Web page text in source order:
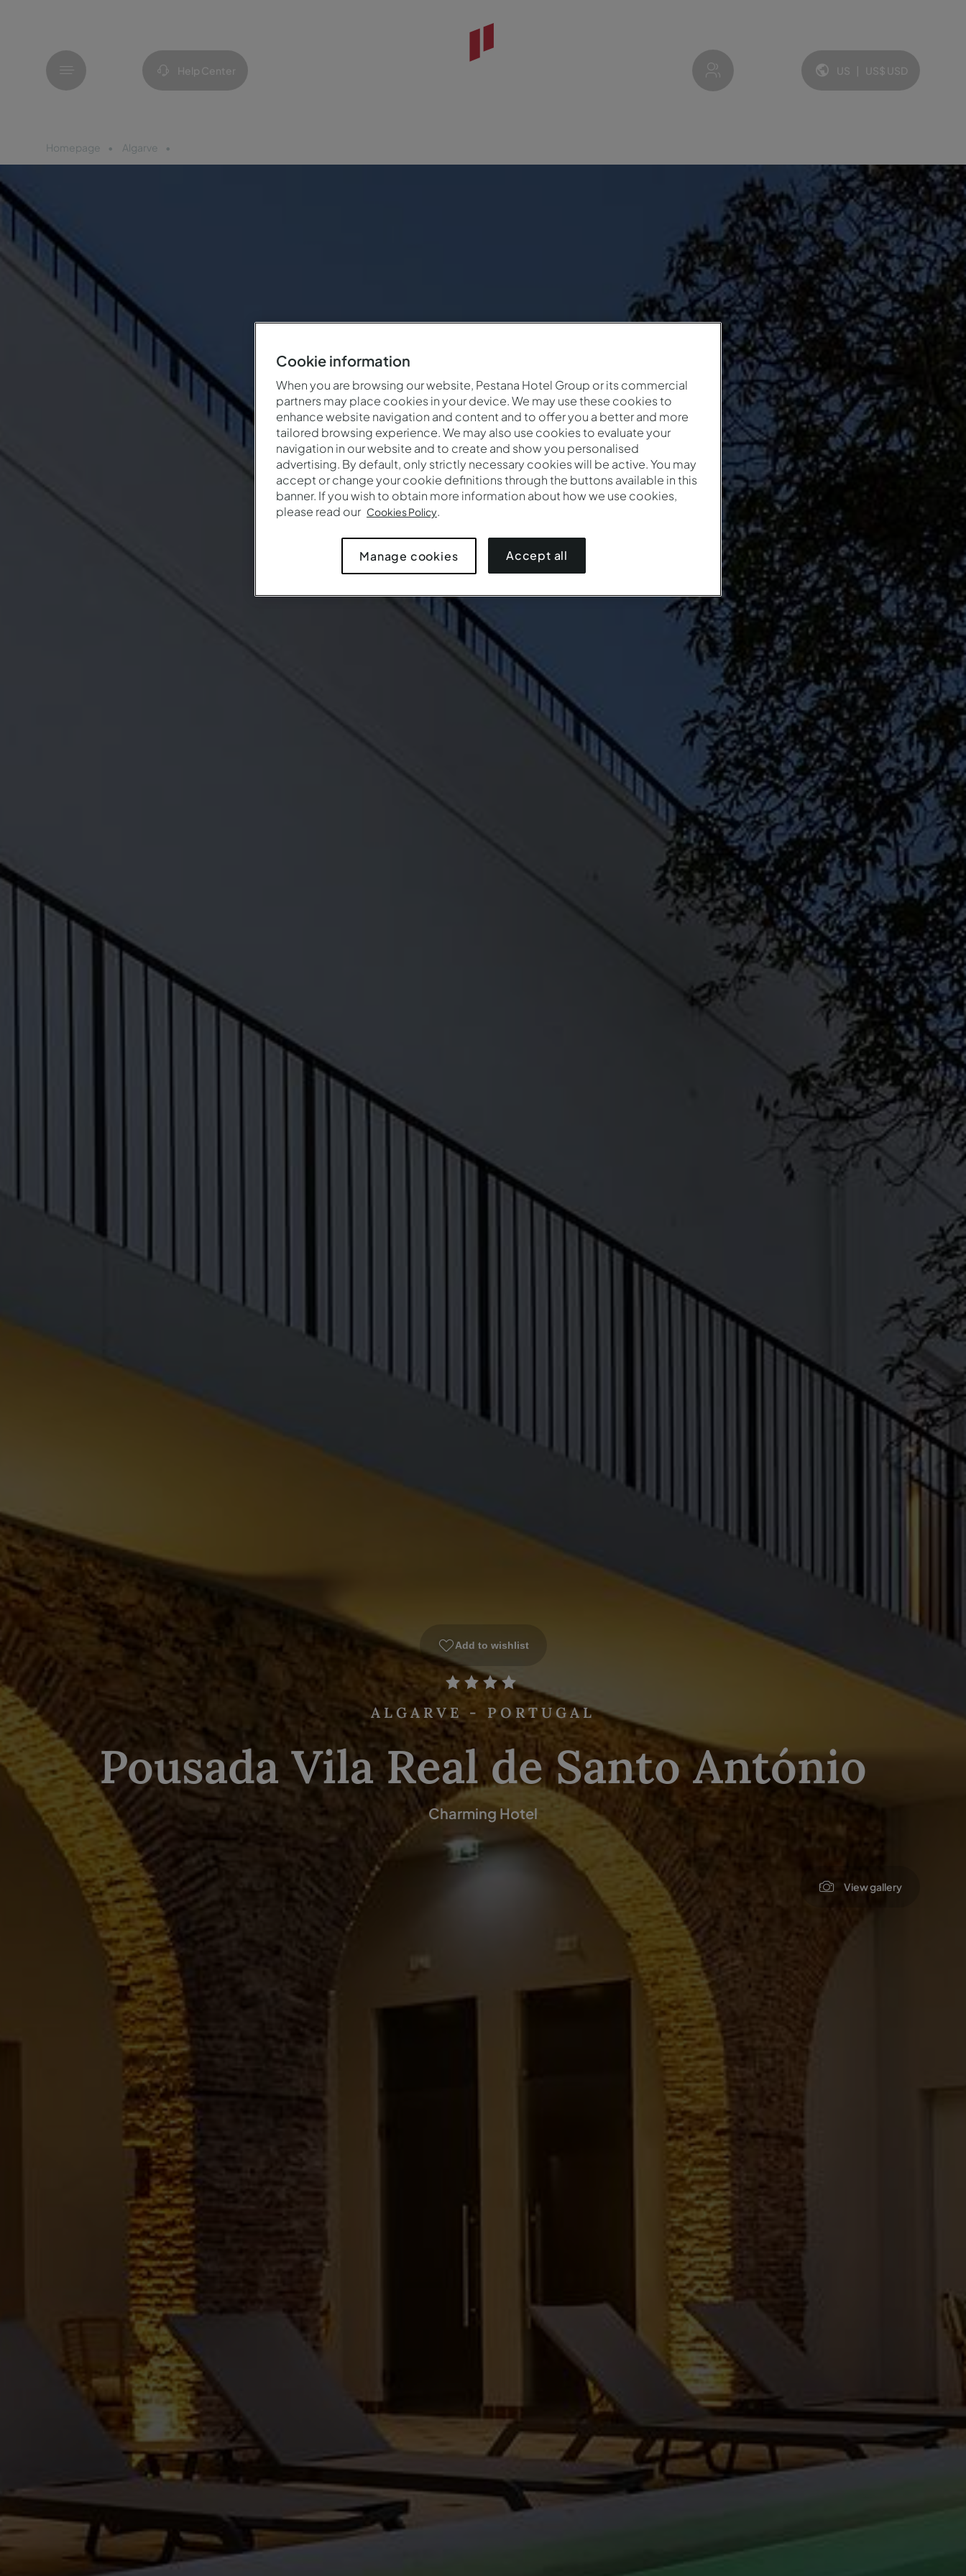
Help Center Language and currency:
US | US$ USD
Homepage Algarve
Add to wishlist
ALGARVE - PORTUGAL
Pousada Vila Real de Santo António
Charming Hotel
View gallery
Cookie information
When you are browsing our website, Pestana Hotel Group or its commercial
partners may place cookies in your device. We may use these cookies to
enhance website navigation and content and to offer you a better and more
tailored browsing experience. We may also use cookies to evaluate your
navigation in our website and to create and show you personalised
advertising. By default, only strictly necessary cookies will be active. You may
accept or change your cookie definitions through the buttons available in this
banner. If you wish to obtain more information about how we use cookies,
please read our Cookies Policy.
Accept all
Manage cookies